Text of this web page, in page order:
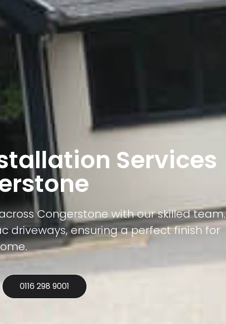
Services
Congerstone with our skilled team.
driveways, ensuring a perfect finish for
0116 298 9001